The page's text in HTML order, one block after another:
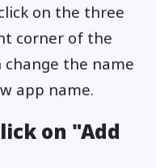
on the three
corner of the
change the name
app name.
on "Add